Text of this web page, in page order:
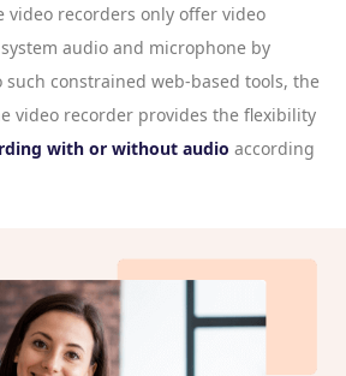
video recorders only offer video
audio and microphone by
constrained web-based tools, the
video recorder provides the flexibility
with or without audio according